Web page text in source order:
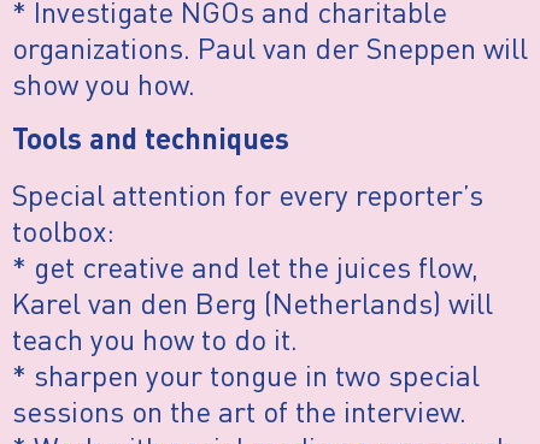
* Investigate NGOs and charitable
organizations. Paul van der Sneppen will
show you how.
Tools and techniques
Special attention for every reporter’s
toolbox:
* get creative and let the juices flow,
Karel van den Berg (Netherlands) will
teach you how to do it.
* sharpen your tongue in two special
sessions on the art of the interview.